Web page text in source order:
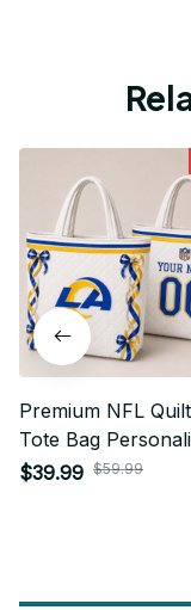
Premium NFL
Tote Bag
Gift For Fan 17
$39.99 $59.99